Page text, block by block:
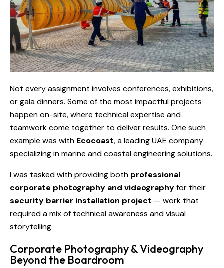
Not every assignment involves conferences, exhibitions,
or gala dinners. Some of the most impactful projects
happen on-site, where technical expertise and
teamwork come together to deliver results. One such
example was with Ecocoast, a leading UAE company
specializing in marine and coastal engineering solutions.
I was tasked with providing both professional
corporate photography and videographyfor their
security barrier installation project — work that
required a mix of technical awareness and visual
storytelling.
Corporate Photography & Videography
Beyond the Boardroom